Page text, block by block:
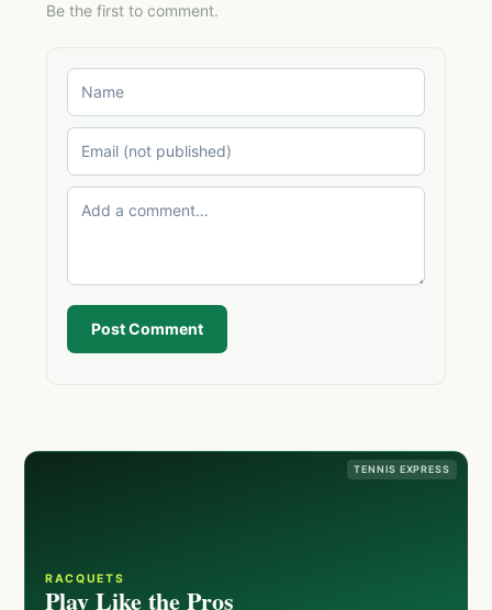
Be the first to comment.
Post Comment
TENNIS EXPRESS
RACQUETS
Play Like the Pros